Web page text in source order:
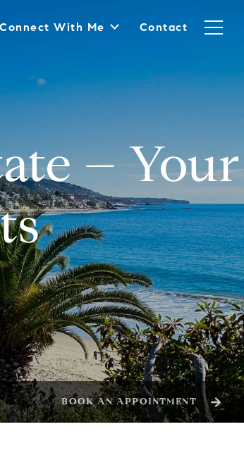
Connect With Me Contact
– Your
BOOK AN APPOINTMENT